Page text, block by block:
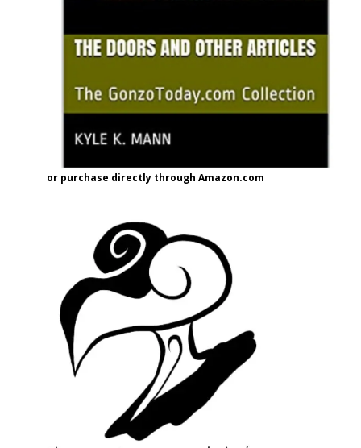
or purchase directly through Amazon.com